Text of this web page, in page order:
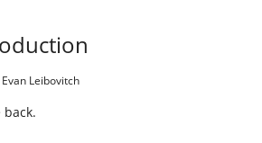
Leibovitch
back.